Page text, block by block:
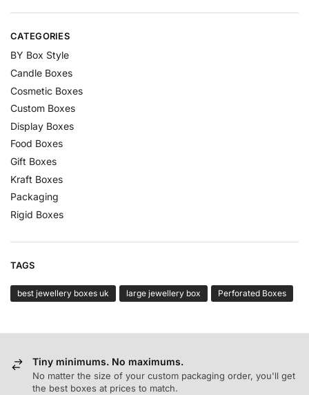
CATEGORIES
BY Box Style
Candle Boxes
Cosmetic Boxes
Custom Boxes
Display Boxes
Food Boxes
Gift Boxes
Kraft Boxes
Packaging
Rigid Boxes
TAGS
best jewellery boxes uk large jewellery box Perforated Boxes
Tiny minimums. No maximums.
No matter the size of your custom packaging order, you'll get
the best boxes at prices to match.